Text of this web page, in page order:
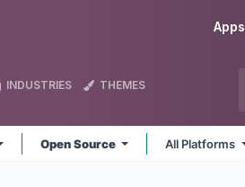
Apps
INDUSTRIES THEMES
Open Source All Platforms